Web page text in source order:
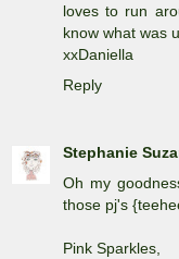
loves to run
know what was
xxDaniella
Reply
Stephanie
Oh my
those pj's
Pink Sparkles,